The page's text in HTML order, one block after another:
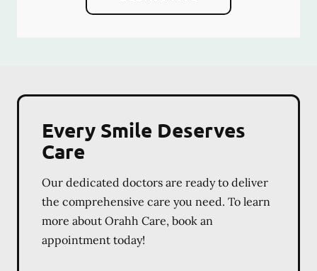
Every Smile Deserves
Care
Our dedicated doctors are ready to deliver
the comprehensive care you need. To learn
more about Orahh Care, book an
appointment today!